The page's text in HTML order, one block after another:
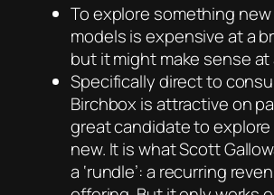
To explore something
models is expensive at a
but it might make sense at
Specifically direct to
Birchbox is attractive on
great candidate to
new. It is what Scott
a ‘rundle’: a recurring